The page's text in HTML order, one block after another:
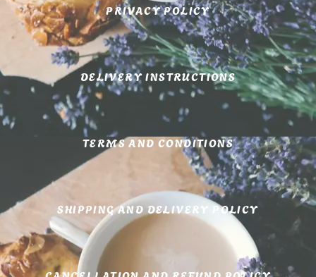
PRIVACY POLICY
DELIVERY INSTRUCTIONS
TERMS AND CONDITIONS
SHIPPING AND DELIVERY POLICY